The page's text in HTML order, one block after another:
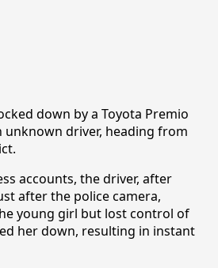
down by a Toyota Premio
unknown driver, heading from
accounts, the driver, after
after the police camera,
young girl but lost control of
her down, resulting in instant